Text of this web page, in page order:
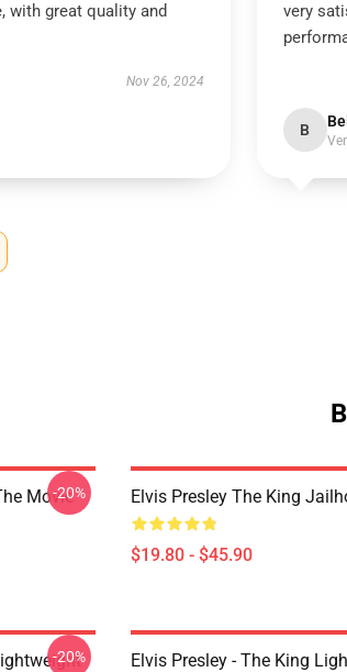
with great quality and
Nov 26, 2024
very
B
Movie
-20% Elvis Presley The King
$19.80 - $45.90
-20%
Elvis Presley - The King